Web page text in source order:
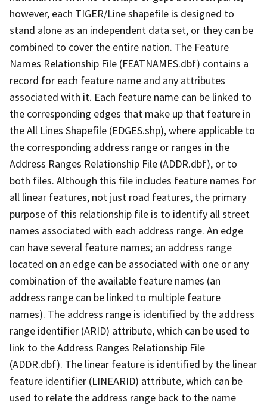
however, each TIGER/Line shapefile is designed to
stand alone as an independent data set, or they can be
combined to cover the entire nation. The Feature
Names Relationship File (FEATNAMES.dbf) contains a
record for each feature name and any attributes
associated with it. Each feature name can be linked to
the corresponding edges that make up that feature in
the All Lines Shapefile (EDGES.shp), where applicable to
the corresponding address range or ranges in the
Address Ranges Relationship File (ADDR.dbf), or to
both files. Although this file includes feature names for
all linear features, not just road features, the primary
purpose of this relationship file is to identify all street
names associated with each address range. An edge
can have several feature names; an address range
located on an edge can be associated with one or any
combination of the available feature names (an
address range can be linked to multiple feature
names). The address range is identified by the address
range identifier (ARID) attribute, which can be used to
link to the Address Ranges Relationship File
(ADDR.dbf). The linear feature is identified by the linear
feature identifier (LINEARID) attribute, which can be
used to relate the address range back to the name